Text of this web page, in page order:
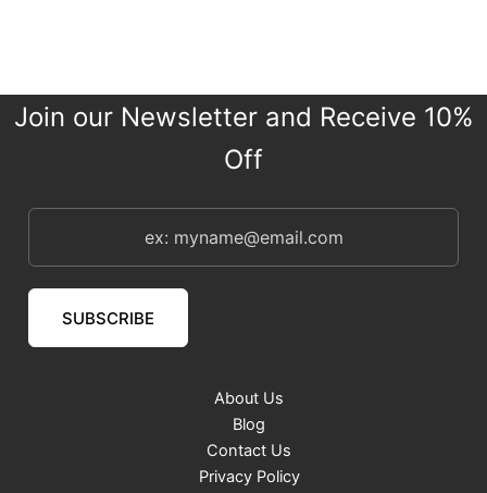
Join our Newsletter and Receive 10%
Off
SUBSCRIBE
About Us
Blog
Contact Us
Privacy Policy